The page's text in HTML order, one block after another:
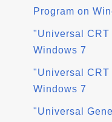
Program on
"Universal CRT
Windows 7
"Universal CRT
Windows 7
"Universal